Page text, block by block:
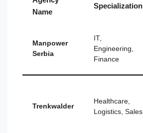
Name
Specialization
Manpower
Serbia
IT,
Engineering,
Finance
Trenkwalder
Healthcare,
Logistics, Sales